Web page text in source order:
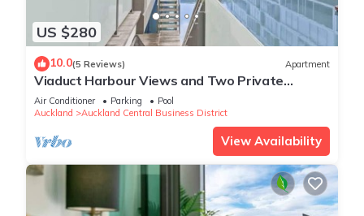
US $280
10.0(5 Reviews) Apartment
Viaduct Harbour Views and Two Private
Ensuites
Air Conditioner Parking
Pool
Auckland
Auckland Central Business District
View Availability